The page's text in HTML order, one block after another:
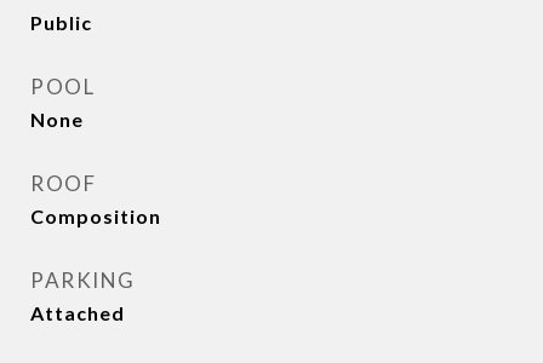
Public
POOL
None
ROOF
Composition
PARKING
Attached